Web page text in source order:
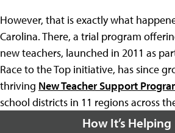
However, that is exactly what
Carolina. There, a trial program
new teachers, launched in 2011 as
Race to the Top initiative, has since
thriving New Teacher Support
school districts in 11 regions across
How It’s Helping